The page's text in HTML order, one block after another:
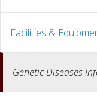
Facilities &
Genetic Diseases